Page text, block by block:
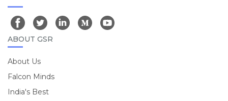
ABOUT GSR
About Us
Falcon Minds
India's Best